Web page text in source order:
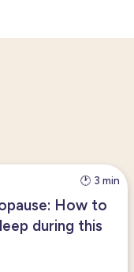
🕐 3 min
How to
during this